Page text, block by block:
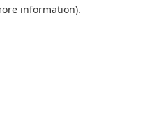
information).